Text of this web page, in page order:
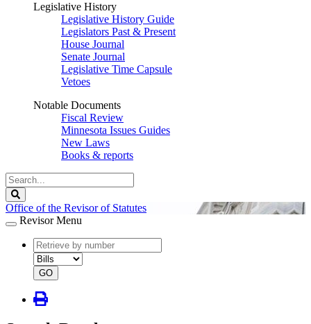
Legislative History
Legislative History Guide
Legislators Past & Present
House Journal
Senate Journal
Legislative Time Capsule
Vetoes
Notable Documents
Fiscal Review
Minnesota Issues Guides
New Laws
Books & reports
Search
Legislature
Office of the Revisor of Statutes
Revisor Menu
document
number
document
type
GO